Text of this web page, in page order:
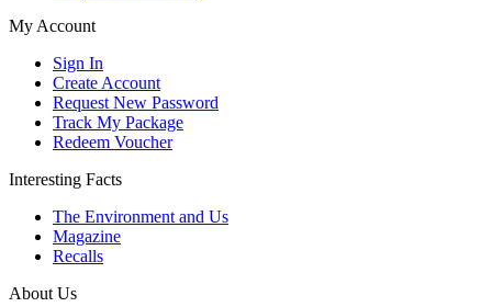
My Account
Sign In
Create Account
Request New Password
Track My Package
Redeem Voucher
Interesting Facts
The Environment and Us
Magazine
Recalls
About Us